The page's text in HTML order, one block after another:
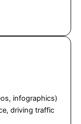
infographics)
driving traffic